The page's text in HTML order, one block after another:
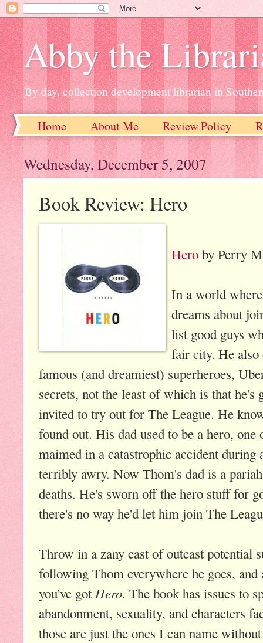
Abby the
By day, collection development librarian in
Home About Me Review Policy
Wednesday, December 5, 2007
Book Review: Hero
Hero by Perry
In a world
dreams about
list good guys
fair city. He also
famous (and dreamiest) superheroes,
secrets, not the least of which is that he's
invited to try out for The League. He
found out. His dad used to be a hero, one
maimed in a catastrophic accident during
terribly awry. Now Thom's dad is a
deaths. He's sworn off the hero stuff for
there's no way he'd let him join The
Throw in a zany cast of outcast potential
following Thom everywhere he goes, and
you've got Hero. The book has issues to
abandonment, sexuality, and characters
those are just the ones I can name